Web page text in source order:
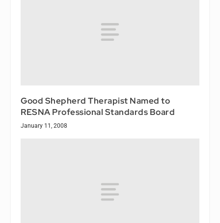
Good Shepherd Therapist Named to
RESNA Professional Standards Board
January 11, 2008